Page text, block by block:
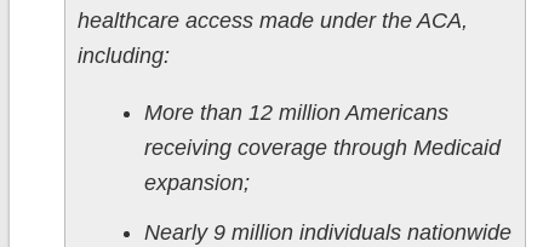
healthcare access made under the ACA,
including:
More than 12 million Americans
receiving coverage through Medicaid
expansion;
Nearly 9 million individuals nationwide